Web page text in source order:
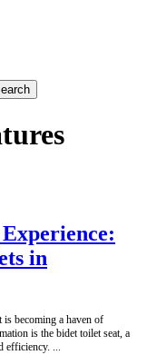
in
is becoming a haven of
is the bidet toilet seat, a
efficiency. ...